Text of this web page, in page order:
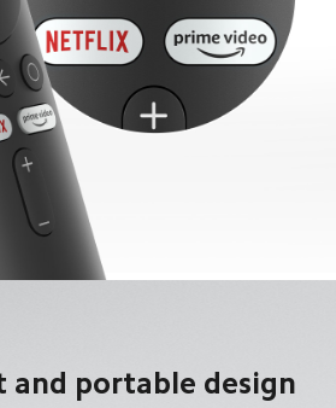
and portable design